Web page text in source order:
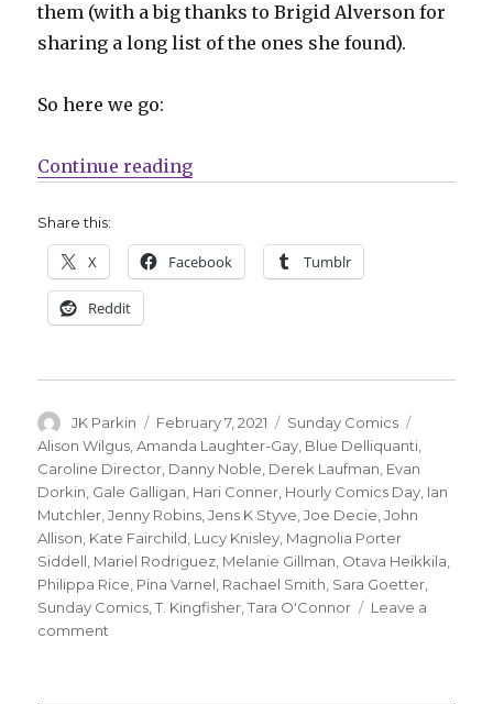
them (with a big thanks to Brigid Alverson for
sharing a long list of the ones she found).
So here we go:
Continue reading“Sunday Comics | A round-up
Share this:
X Facebook Tumblr
Reddit
Author
JK Parkin
Posted
on
February 7, 2021 Categories
Sunday Comics
Alison Wilgus ,Amanda Laughter-Gay Blue Delliquanti
Caroline Director Danny Noble Derek Laufman Evan
Dorkin Gale Galligan Hari Conner Hourly Comics Day Ian
Mutchler ,Jenny Robins ,Jens K Styve ,Joe Decie ,John
Allison Kate Fairchild Lucy Knisley Magnolia Porter
Siddell Mariel Rodriguez Melanie Gillman Otava Heikkila
Philippa Rice Pina Varnel Rachael Smith Sara Goetter
Sunday Comics ,T. Kingfisher ,Tara O'Connor
Leave a
comment